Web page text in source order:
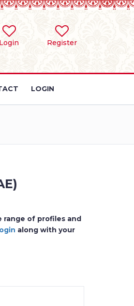
Login Register
LOGIN
range of profiles and
along with your